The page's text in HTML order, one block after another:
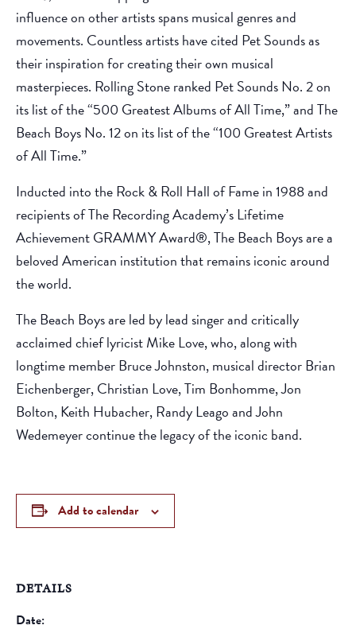
influence on other artists spans musical genres and
movements. Countless artists have cited Pet Sounds as
their inspiration for creating their own musical
masterpieces. Rolling Stone ranked Pet Sounds No. 2 on
its list of the “500 Greatest Albums of All Time,” and The
Beach Boys No. 12 on its list of the “100 Greatest Artists
of All Time.”
Inducted into the Rock & Roll Hall of Fame in 1988 and
recipients of The Recording Academy’s Lifetime
Achievement GRAMMY Award®, The Beach Boys are a
beloved American institution that remains iconic around
the world.
The Beach Boys are led by lead singer and critically
acclaimed chief lyricist Mike Love, who, along with
longtime member Bruce Johnston, musical director Brian
Eichenberger, Christian Love, Tim Bonhomme, Jon
Bolton, Keith Hubacher, Randy Leago and John
Wedemeyer continue the legacy of the iconic band.
Add to calendar
DETAILS
Date: